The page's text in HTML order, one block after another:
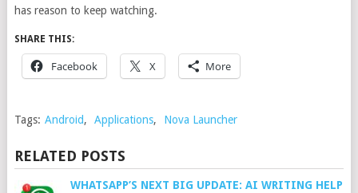
has reason to keep watching.
SHARE THIS:
Facebook X More
Tags: Android, Applications, Nova Launcher
RELATED POSTS
WHATSAPP’S NEXT BIG UPDATE: AI WRITING HELP